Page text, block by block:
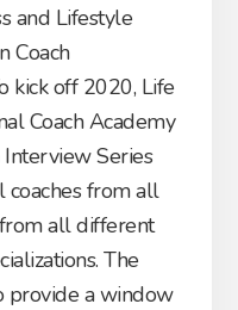
and Lifestyle
Coach
kick off 2020, Life
Coach Academy
Interview Series
coaches from all
all different
The
provide a window